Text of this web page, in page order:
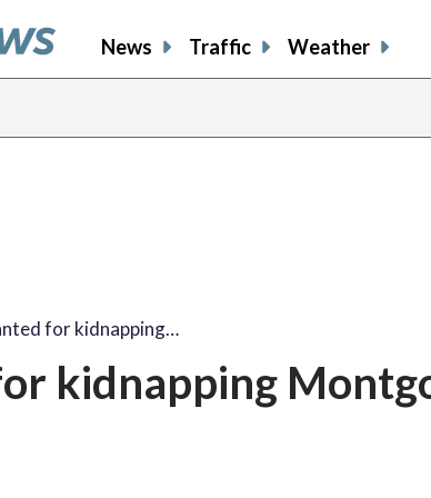
News Traffic Weather
for kidnapping…
kidnapping